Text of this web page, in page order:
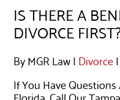
IS THERE A
DIVORCE
By MGR Law | Divorce
If You Have